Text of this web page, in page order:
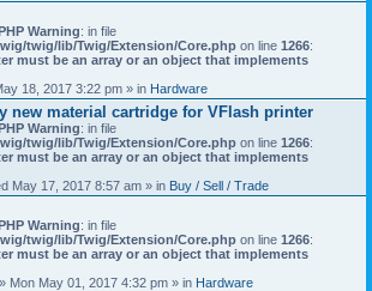
Warning: in file
twig/lib/Twig/Extension/Core.php on line 1266:
must be an array or an object that implements
18, 2017 3:22 pm » in Hardware
new material cartridge for VFlash printer
Warning: in file
twig/lib/Twig/Extension/Core.php on line 1266:
must be an array or an object that implements
May 17, 2017 8:57 am » in Buy / Sell / Trade
Warning: in file
twig/lib/Twig/Extension/Core.php on line 1266:
must be an array or an object that implements
» Mon May 01, 2017 4:32 pm » in Hardware